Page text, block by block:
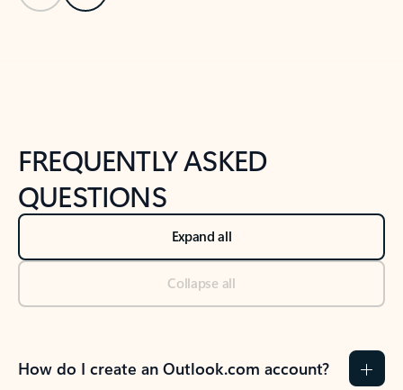
FREQUENTLY ASKED
QUESTIONS
Expand all
Collapse all
How do I create an Outlook.com account?